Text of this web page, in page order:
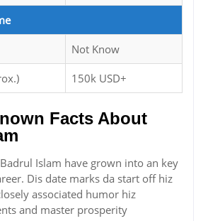
Not Know
150k USD+
Facts About
Islam have grown into an key
Dis date marks da start off hiz
associated humor hiz
and master prosperity